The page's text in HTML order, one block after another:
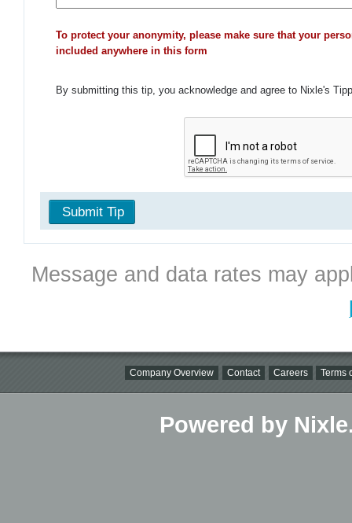
To protect your anonymity, please make sure that your
included anywhere in this form
By submitting this tip, you acknowledge and agree to Nixle's
Submit Tip
Message and data rates may
Company Overview Contact Careers Terms
Powered by